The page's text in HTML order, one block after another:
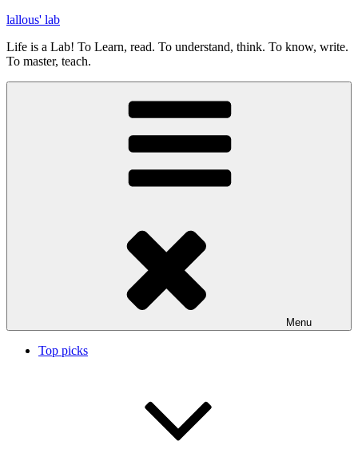
Skip
content
lallous' lab
Life is a Lab! To Learn, read. To understand, think. To know, write.
To master, teach.
Menu
Top picks